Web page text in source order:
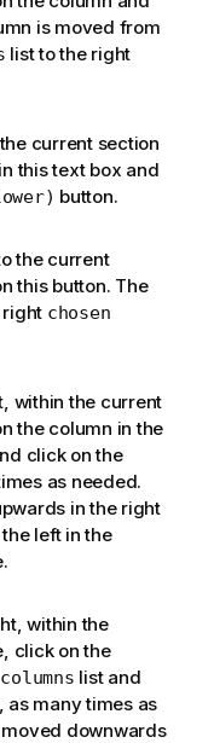
is moved from
list to the right
current section
this text box and
button.
the current
this button. The
right chosen
within the current
the column in the
click on the
as needed.
in the right
left in the
within the
click on the
list and
, as many times as
downwards